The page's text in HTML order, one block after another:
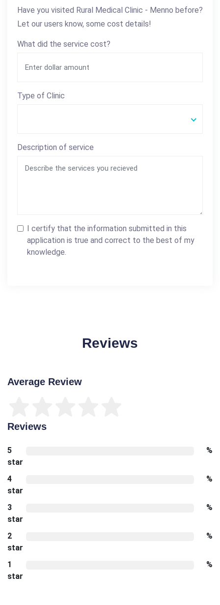
Have you visited Rural Medical Clinic - Menno before?
Let our users know, some cost details!
What did the service cost?
Type of Clinic
Description of service
I certify that the information submitted in this
application is true and correct to the best of my
knowledge.
Reviews
Average Review
Reviews
5
star
%
4
star
%
3
star
%
2
star
%
1
star
%